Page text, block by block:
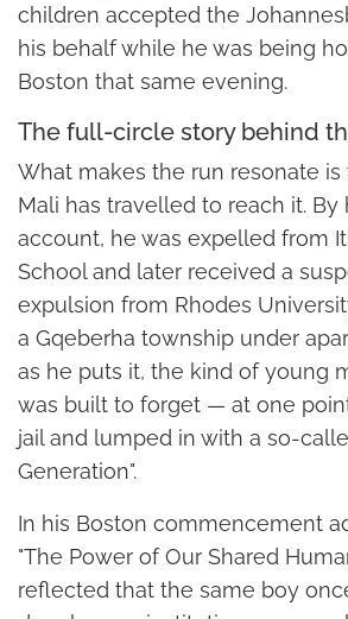
children accepted the
his behalf while he was being
Boston that same evening.
The full-circle story behind
What makes the run resonate is
Mali has travelled to reach it. By
account, he was expelled from
School and later received a
expulsion from Rhodes
a Gqeberha township under
as he puts it, the kind of young
was built to forget — at one
jail and lumped in with a so-
Generation".
In his Boston commencement
"The Power of Our Shared
reflected that the same boy